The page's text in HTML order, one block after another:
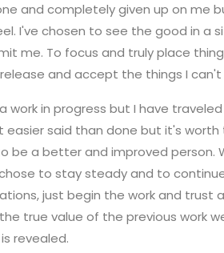
and completely given up on me
I've chosen to see the good in a
me. To focus and truly place
and accept the things I can't
work in progress but I have
easier said than done but it's
be a better and improved person.
to stay steady and to
just begin the work and trust
true value of the previous work
revealed.